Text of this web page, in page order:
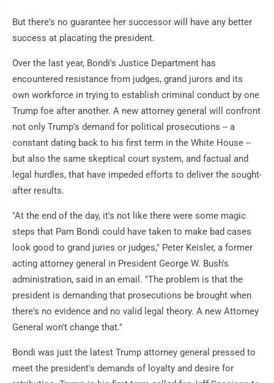
But there's no guarantee her successor will have any better
success at placating the president.
Over the last year, Bondi's Justice Department has
encountered resistance from judges, grand jurors and its
own workforce in trying to establish criminal conduct by one
Trump foe after another. A new attorney general will confront
not only Trump's demand for political prosecutions -- a
constant dating back to his first term in the White House --
but also the same skeptical court system, and factual and
legal hurdles, that have impeded efforts to deliver the sought-
after results.
"At the end of the day, it's not like there were some magic
steps that Pam Bondi could have taken to make bad cases
look good to grand juries or judges," Peter Keisler, a former
acting attorney general in President George W. Bush's
administration, said in an email. "The problem is that the
president is demanding that prosecutions be brought when
there's no evidence and no valid legal theory. A new Attorney
General won't change that."
Bondi was just the latest Trump attorney general pressed to
meet the president's demands of loyalty and desire for